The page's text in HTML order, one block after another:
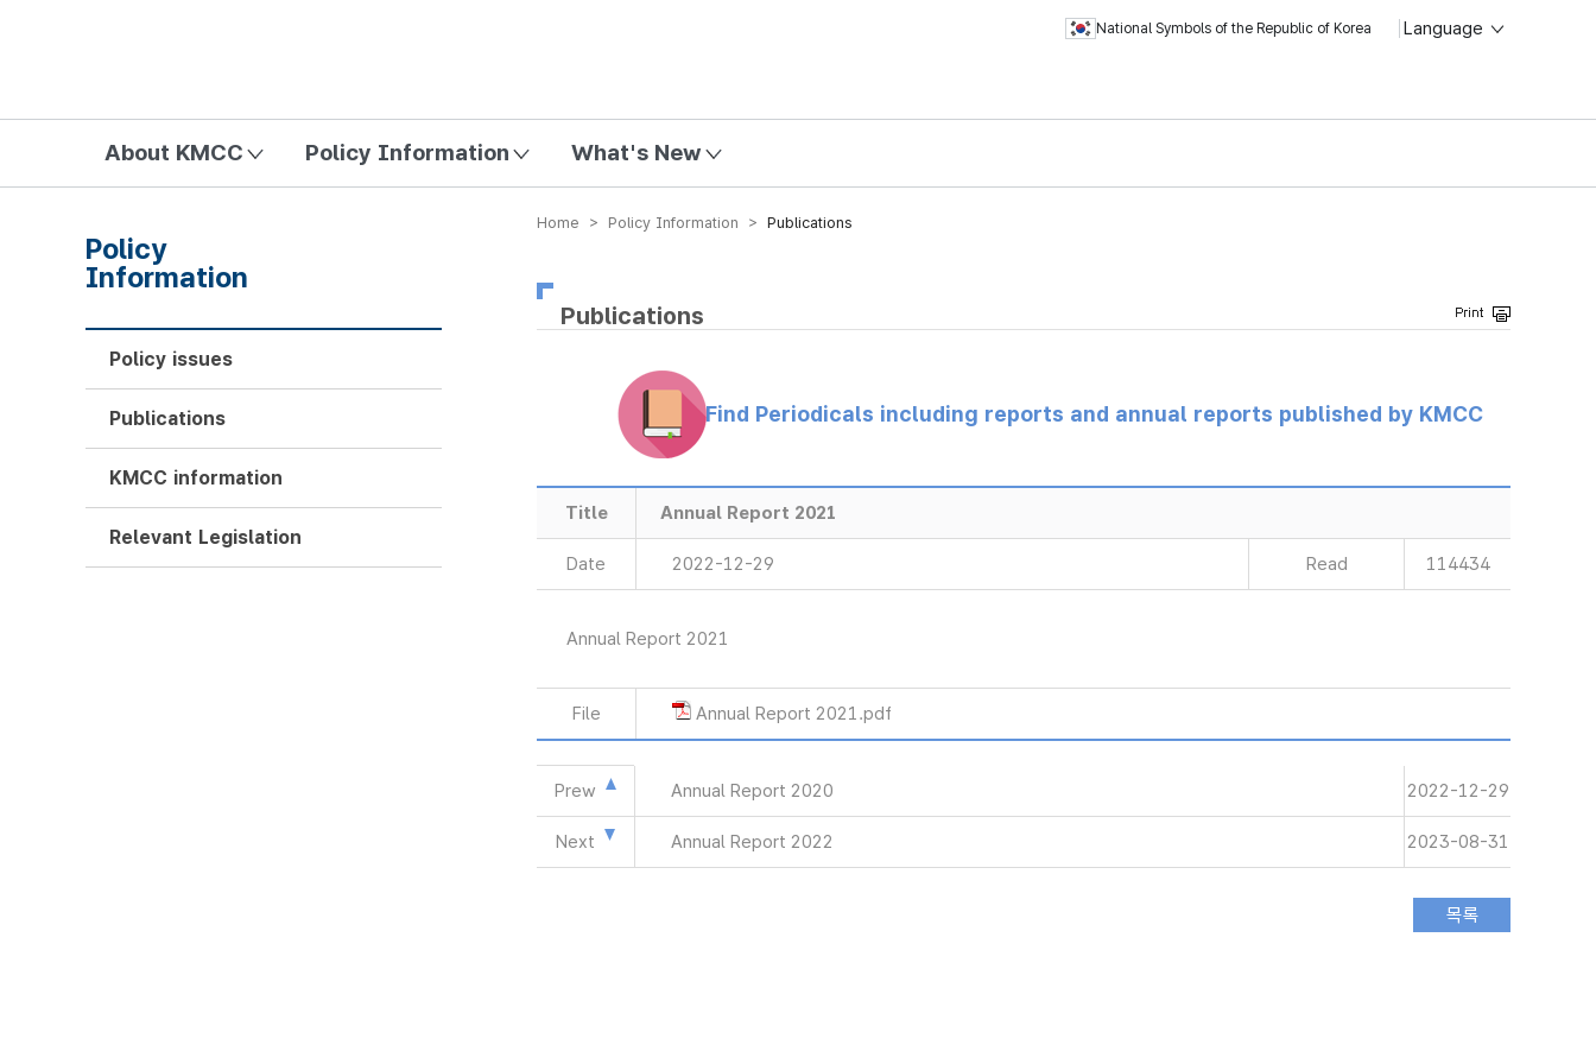
National Symbols of the Republic of Korea Language
About KMCC Policy Information What's New
Home > Policy Information > Publications
Publications
Find Periodicals including reports and annual reports published by KMCC
Title Annual Report 2021
Date 2022-12-29 Read 114434
Annual Report 2021
File Annual Report 2021.pdf
Prew Annual Report 2020 2022-12-29
Next Annual Report 2022 2023-08-31
Policy
Information
Policy issues
Publications
KMCC information
Relevant Legislation